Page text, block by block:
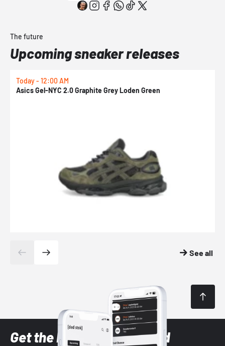
The future
Upcoming sneaker releases
Today - 12:00 AM
Asics Gel-NYC 2.0 Graphite Grey Loden Green
See all
Get the latest Sneaker and